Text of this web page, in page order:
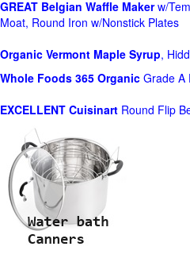
GREAT Belgian Waffle Makerw/
Moat, Round Iron w/Nonstick Plates
Organic Vermont Maple Syrup,
Whole Foods 365 Organic Grade A
EXCELLENT Cuisinart Round Flip